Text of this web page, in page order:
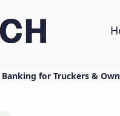
Banking for Truckers &